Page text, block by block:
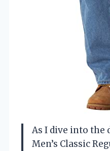
As I dive into the
Men’s Classic